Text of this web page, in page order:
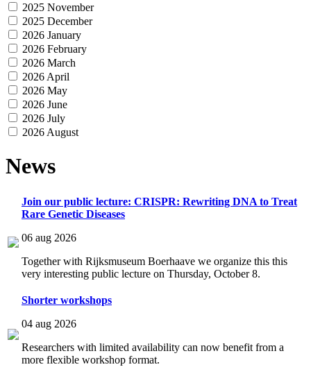
2025 November
2025 December
2026 January
2026 February
2026 March
2026 April
2026 May
2026 June
2026 July
2026 August
News
Join our public lecture: CRISPR: Rewriting DNA to Treat
Rare Genetic Diseases
06 aug 2026
Together with Rijksmuseum Boerhaave we organize this this
very interesting public lecture on Thursday, October 8.
Shorter workshops
04 aug 2026
Researchers with limited availability can now benefit from a
more flexible workshop format.